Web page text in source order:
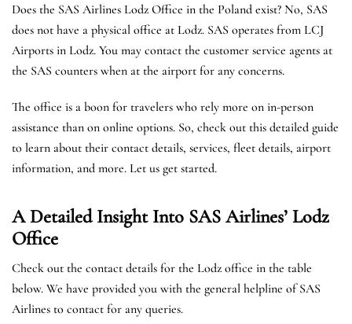
Does the SAS Airlines Lodz Office in the Poland exist? No, SAS
does not have a physical office at Lodz. SAS operates from LCJ
Airports in Lodz. You may contact the customer service agents at
the SAS counters when at the airport for any concerns.
The office is a boon for travelers who rely more on in-person
assistance than on online options. So, check out this detailed guide
to learn about their contact details, services, fleet details, airport
information, and more. Let us get started.
A Detailed Insight Into SAS Airlines’ Lodz
Office
Check out the contact details for the Lodz office in the table
below. We have provided you with the general helpline of SAS
Airlines to contact for any queries.